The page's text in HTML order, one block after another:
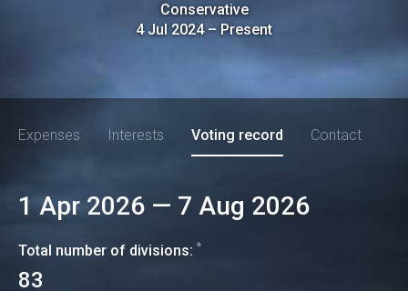
Conservative
4 Jul 2024– Present
Expenses Interests Voting record Contact
1 Apr 2026 — 7 Aug 2026
Total number of divisions: *
83